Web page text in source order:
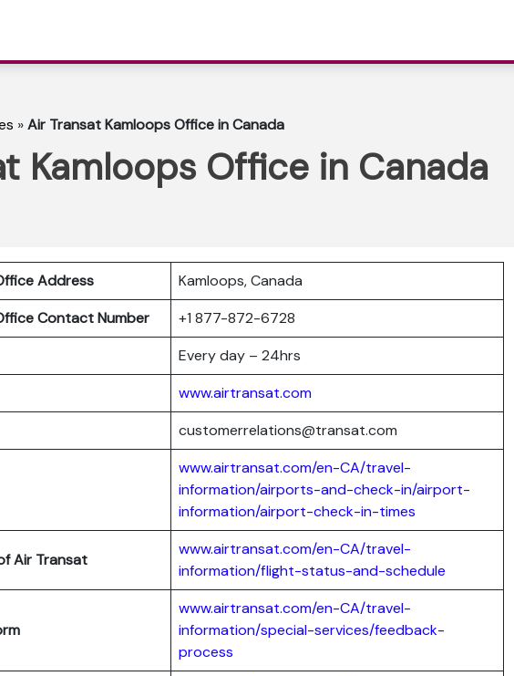
»Air Transat Kamloops Office in Canada
Kamloops Office in Canada
Address
Kamloops, Canada
Contact Number
+1 877-872-6728
Every day – 24hrs
www.airtransat.com
customerrelations@transat.com
www.airtransat.com/en-CA/travel-
information/airports-and-check-in/airport-
information/airport-check-in-times
Air Transat
www.airtransat.com/en-CA/travel-
information/flight-status-and-schedule
www.airtransat.com/en-CA/travel-
information/special-services/feedback-
process